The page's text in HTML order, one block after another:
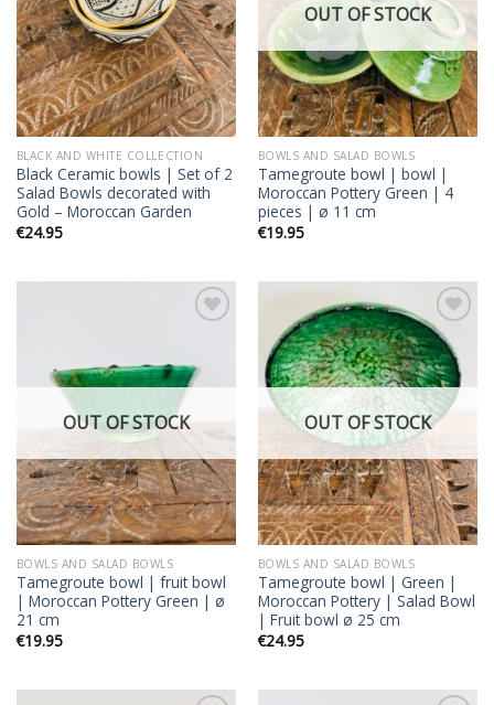
BLACK AND WHITE COLLECTION
Black Ceramic bowls | Set of 2
Salad Bowls decorated with
Gold – Moroccan Garden
€24.95
OUT OF STOCK
BOWLS AND SALAD BOWLS
Tamegroute bowl | bowl |
Moroccan Pottery Green | 4
pieces | ø 11 cm
€19.95
Add to
wishlist
OUT OF STOCK
BOWLS AND SALAD BOWLS
Tamegroute bowl | fruit bowl
| Moroccan Pottery Green | ø
21 cm
€19.95
Add to
wishlist
OUT OF STOCK
BOWLS AND SALAD BOWLS
Tamegroute bowl | Green |
Moroccan Pottery | Salad Bowl
| Fruit bowl ø 25 cm
€24.95